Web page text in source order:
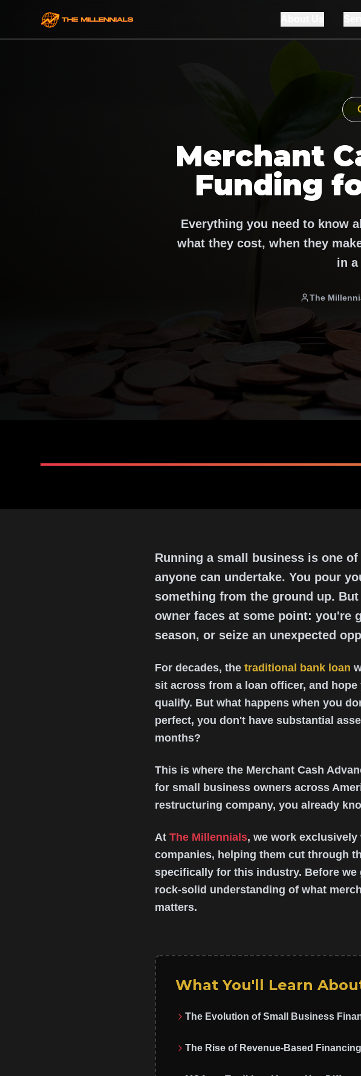
Merchant
Funding
Everything you need to know
what they cost, when they
in
The
Running a small business is one
anyone can undertake. You pour
something from the ground up.
owner faces at some point: you're
season, or seize an unexpected
For decades, the traditional bank loan
sit across from a loan officer, and
qualify. But what happens when you
perfect, you don't have substantial
months?
This is where the Merchant Cash
for small business owners across
restructuring company, you already
At The Millennials, we work
companies, helping them cut through
specifically for this industry. Before
rock-solid understanding of what
matters.
What You'll Learn
The Evolution of Small Business
The Rise of Revenue-Based Financing